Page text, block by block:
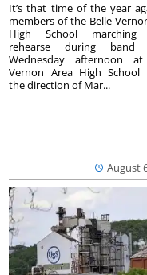
August
It’s that time of the year
members of the Belle
High School marching
rehearse during band
Wednesday afternoon
Vernon Area High School
the direction of Mar...